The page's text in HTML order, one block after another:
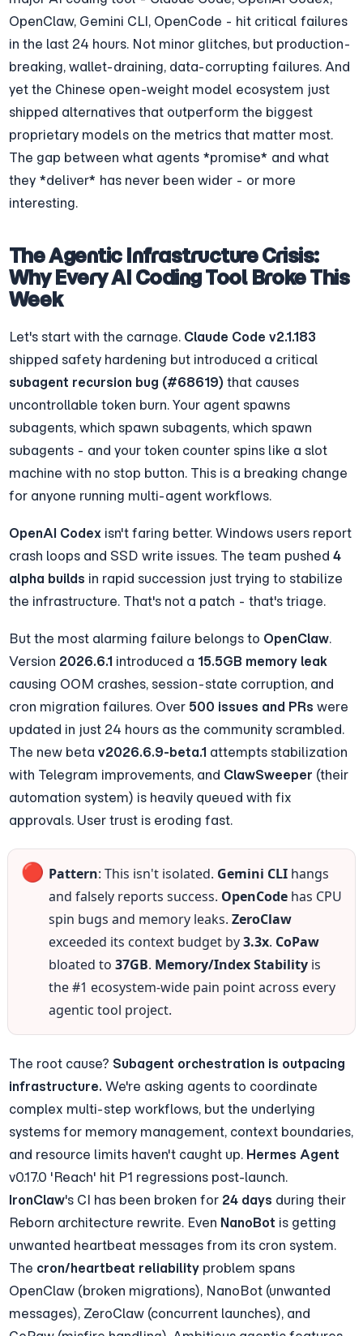
OpenClaw, Gemini CLI, OpenCode - hit critical failures
in the last 24 hours. Not minor glitches, but production-
breaking, wallet-draining, data-corrupting failures. And
yet the Chinese open-weight model ecosystem just
shipped alternatives that outperform the biggest
proprietary models on the metrics that matter most.
The gap between what agents *promise* and what
they *deliver* has never been wider - or more
interesting.
The Agentic Infrastructure Crisis:
Why Every AI Coding Tool Broke This
Week
Let's start with the carnage. Claude Code v2.1.183
subagent recursion bug (#68619) that causes
uncontrollable token burn. Your agent spawns
subagents, which spawn subagents, which spawn
subagents - and your token counter spins like a slot
machine with no stop button. This is a breaking change
for anyone running multi-agent workflows.
OpenAI Codex isn't faring better. Windows users report
crash loops and SSD write issues. The team pushed 4
alpha builds in rapid succession just trying to stabilize
the infrastructure. That's not a patch - that's triage.
But the most alarming failure belongs to OpenClaw.
Version 2026.6.1 introduced a 15.5GB memory leak
causing OOM crashes, session-state corruption, and
cron migration failures. Over 500 issues and PRs were
updated in just 24 hours as the community scrambled.
The new beta v2026.6.9-beta.1 attempts stabilization
with Telegram improvements, and ClawSweeper (their
automation system) is heavily queued with fix
approvals. User trust is eroding fast.
🔴 Pattern: This isn't isolated. Gemini CLI hangs
and falsely reports success. OpenCode has CPU
spin bugs and memory leaks. ZeroClaw
exceeded its context budget by 3.3x. CoPaw
bloated to 37GB. Memory/Index Stability is
the #1 ecosystem-wide pain point across every
agentic tool project.
The root cause? Subagent orchestration is outpacing
infrastructure. We're asking agents to coordinate
complex multi-step workflows, but the underlying
systems for memory management, context boundaries,
and resource limits haven't caught up. Hermes Agent
v0.17.0 'Reach' hit P1 regressions post-launch.
IronClaw's CI has been broken for 24 days during their
Reborn architecture rewrite. Even NanoBot is getting
unwanted heartbeat messages from its cron system.
The cron/heartbeat reliability problem spans
OpenClaw (broken migrations), NanoBot (unwanted
messages), ZeroClaw (concurrent launches), and